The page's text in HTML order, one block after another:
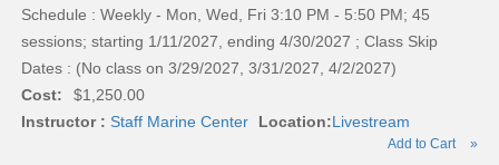
Schedule : Weekly - Mon, Wed, Fri 3:10 PM - 5:50 PM; 45
sessions; starting 1/11/2027, ending 4/30/2027 ; Class Skip
Dates : (No class on 3/29/2027, 3/31/2027, 4/2/2027)
Cost:
$1,250.00
Instructor : Staff Marine Center Location:Livestream
Add to Cart »